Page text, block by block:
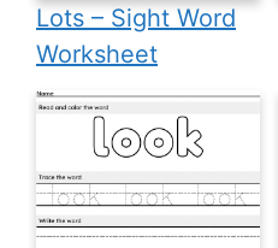
Lots – Sight Word
Worksheet